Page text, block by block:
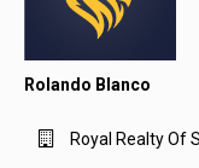
Rolando Blanco
Royal Realty Of